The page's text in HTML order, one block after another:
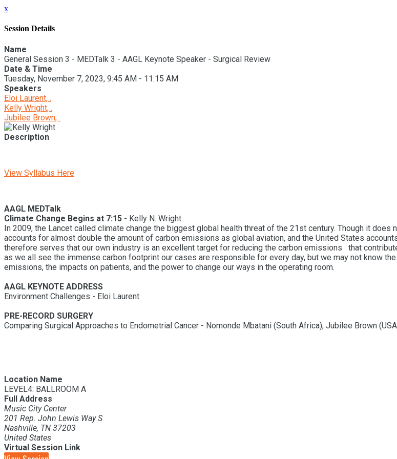
x
Session Details
Name
General Session 3 - MEDTalk 3 - AAGL Keynote Speaker - Surgical Review
Date & Time
Tuesday, November 7, 2023, 9:45 AM - 11:15 AM
Speakers
Eloi Laurent, .
Kelly Wright, .
Jubilee Brown, .
Description
View Syllabus Here
AAGL MEDTalk
Climate Change Begins at 7:15 - Kelly N. Wright
In 2009, the Lancet called climate change the biggest global health threat of the 21st century. Though it
accounts for almost double the amount of carbon emissions as global aviation, and the United States
therefore serves that our own industry is an excellent target for reducing the carbon emissions that
as we all see the immense carbon footprint our cases are responsible for every day, but we may not know
emissions, the impacts on patients, and the power to change our ways in the operating room.
AAGL KEYNOTE ADDRESS
Environment Challenges - Eloi Laurent
PRE-RECORD SURGERY
Comparing Surgical Approaches to Endometrial Cancer - Nomonde Mbatani (South Africa), Jubilee Brown
Location Name
LEVEL4: BALLROOM A
Full Address
Music City Center
201 Rep. John Lewis Way S
Nashville, TN 37203
United States
Virtual Session Link